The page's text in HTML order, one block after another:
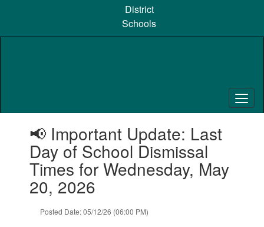
content
District
Schools
📢 Important Update: Last
Day of School Dismissal
Times for Wednesday, May
20, 2026
Posted Date: 05/12/26 (06:00 PM)